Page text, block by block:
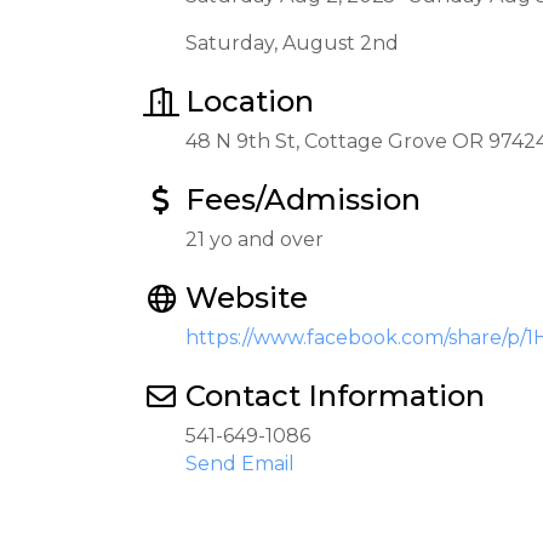
Saturday, August 2nd
Location
48 N 9th St, Cottage Grove OR
Fees/Admission
21 yo and over
Website
https://www.facebook.com/share/p/
Contact Information
541-649-1086
Send Email